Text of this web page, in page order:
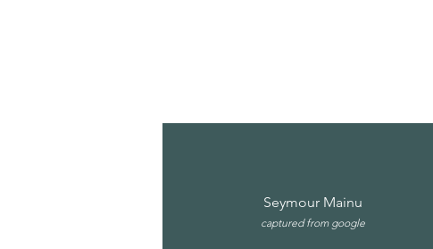
Seymour Mainu
captured from google